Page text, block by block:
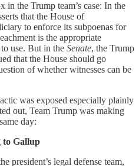
in the Trump team’s case: In the
that the House of
to enforce its subpoenas for
is the appropriate
use. But in the Senate, the Trump
that the House should go
of whether witnesses can be
was exposed especially plainly
out, Team Trump was making
day:
to Gallup
president’s legal defense team,